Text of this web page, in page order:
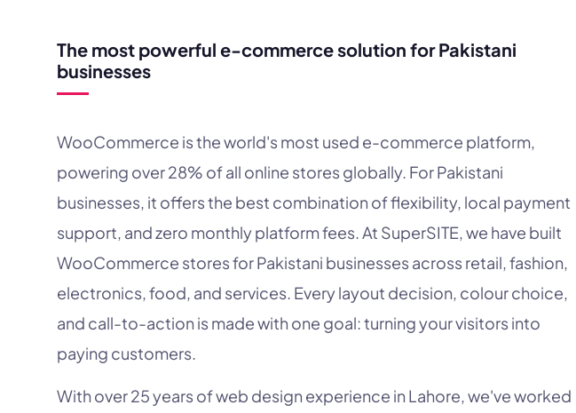
The most powerful e-commerce solution for Pakistani
businesses
WooCommerce is the world's most used e-commerce platform,
powering over 28% of all online stores globally. For Pakistani
businesses, it offers the best combination of flexibility, local payment
support, and zero monthly platform fees. At SuperSITE, we have built
WooCommerce stores for Pakistani businesses across retail, fashion,
electronics, food, and services. Every layout decision, colour choice,
and call-to-action is made with one goal: turning your visitors into
paying customers.
With over 25 years of web design experience in Lahore, we've worked